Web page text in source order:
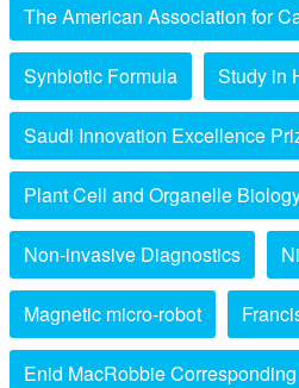
The American Association for
Synbiotic Formula Study in
Saudi Innovation Excellence
Plant Cell and Organelle
Non-invasive Diagnostics
Magnetic micro-robot
Enid MacRobbie